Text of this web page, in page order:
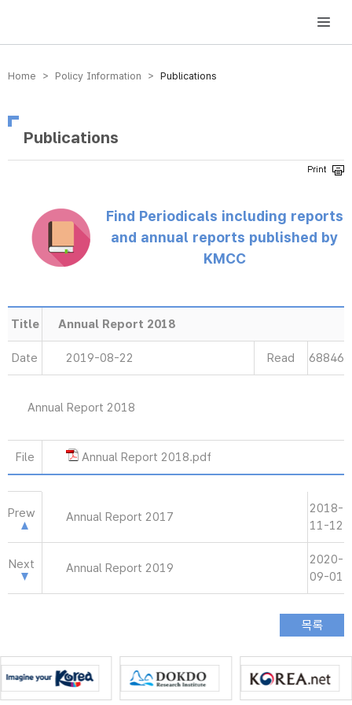
방송미디어통신위원회 Korea Media and Communications Commission
Home > Policy Information > Publications
Publications
Find Periodicals including reports
and annual reports published by
KMCC
Title Annual Report 2018
Date 2019-08-22 Read 68846
Annual Report 2018
File Annual Report 2018.pdf
Prew Annual Report 2017
2018-
11-12
Next Annual Report 2019
2020-
09-01